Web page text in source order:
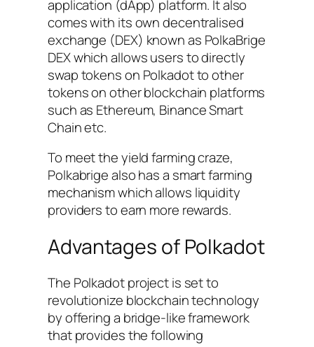
application (dApp) platform. It also
comes with its own decentralised
exchange (DEX) known as PolkaBrige
DEX which allows users to directly
swap tokens on Polkadot to other
tokens on other blockchain platforms
such as Ethereum, Binance Smart
Chain etc.
To meet the yield farming craze,
Polkabrige also has a smart farming
mechanism which allows liquidity
providers to earn more rewards.
Advantages of Polkadot
The Polkadot project is set to
revolutionize blockchain technology
by offering a bridge-like framework
that provides the following